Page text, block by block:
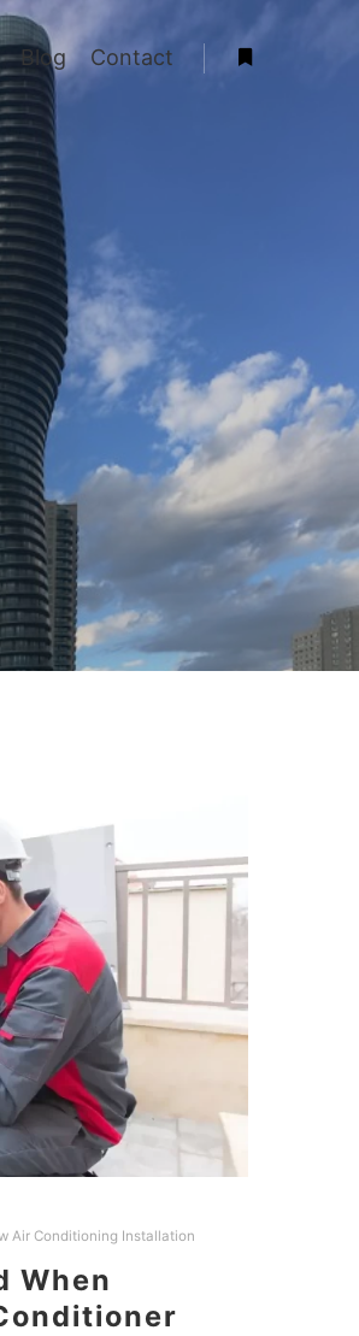
Blog Contact
Air Conditioning Installation
When